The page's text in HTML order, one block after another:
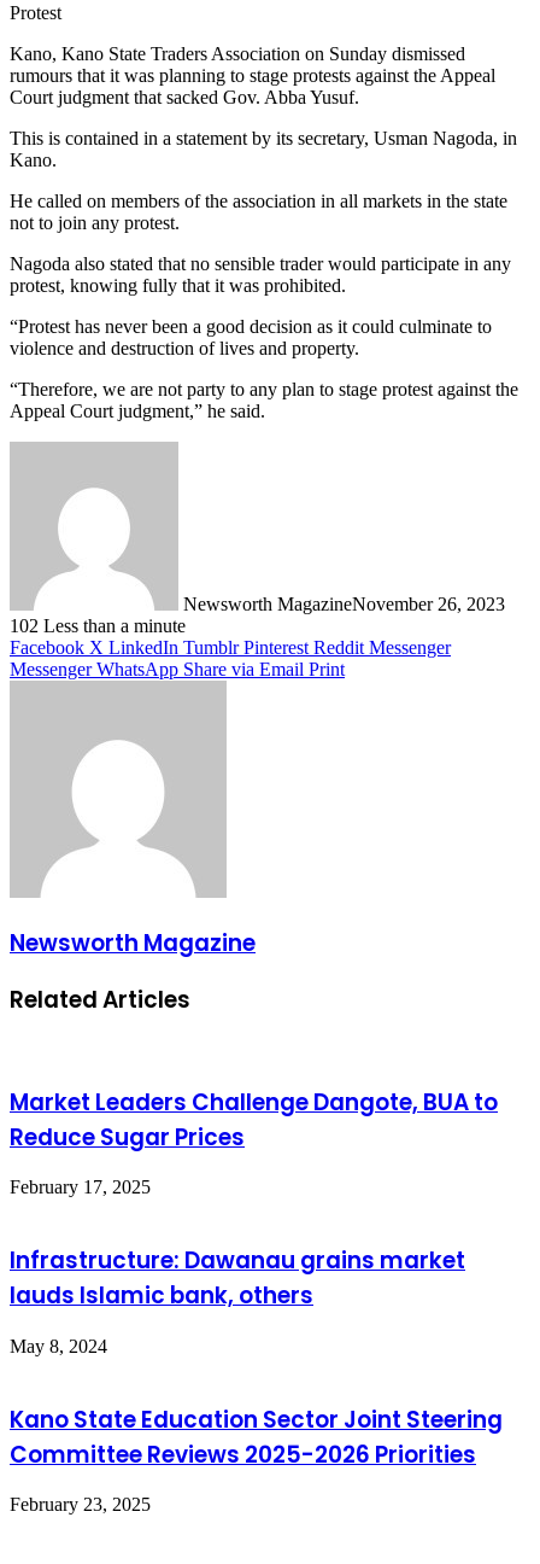
Protest
Kano, Kano State Traders Association on Sunday dismissed
rumours that it was planning to stage protests against the Appeal
Court judgment that sacked Gov. Abba Yusuf.
This is contained in a statement by its secretary, Usman Nagoda, in
Kano.
He called on members of the association in all markets in the state
not to join any protest.
Nagoda also stated that no sensible trader would participate in any
protest, knowing fully that it was prohibited.
“Protest has never been a good decision as it could culminate to
violence and destruction of lives and property.
“Therefore, we are not party to any plan to stage protest against the
Appeal Court judgment,” he said.
Newsworth MagazineNovember 26, 2023
102 Less than a minute
Facebook X LinkedIn Tumblr Pinterest Reddit Messenger
Messenger WhatsApp Share via Email Print
Newsworth Magazine
Related Articles
Market Leaders Challenge Dangote, BUA to
Reduce Sugar Prices
February 17, 2025
Infrastructure: Dawanau grains market
lauds Islamic bank, others
May 8, 2024
Kano State Education Sector Joint Steering
Committee Reviews 2025-2026 Priorities
February 23, 2025